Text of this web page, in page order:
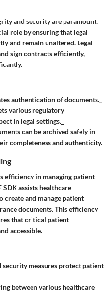
and security are paramount.
role by ensuring that legal
and remain unaltered. Legal
sign contracts efficiently,
authentication of documents._
various regulatory
in legal settings._
can be archived safely in
completeness and authenticity.
efficiency in managing patient
SDK assists healthcare
create and manage patient
documents. This efficiency
that critical patient
accessible.
security measures protect patient
between various healthcare